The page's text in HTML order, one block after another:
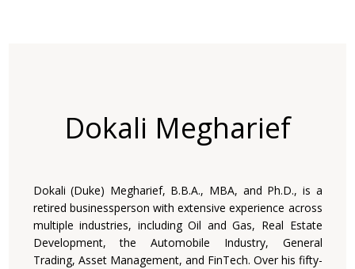
Dokali Megharief
Dokali (Duke) Megharief, B.B.A., MBA, and Ph.D., is a
retired businessperson with extensive experience across
multiple industries, including Oil and Gas, Real Estate
Development, the Automobile Industry, General
Trading, Asset Management, and FinTech. Over his fifty-